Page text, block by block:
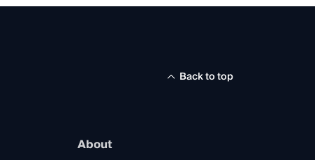
Back to top
About